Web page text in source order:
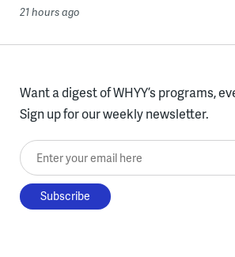
21 hours ago
Want a digest of WHYY’s programs,
Sign up for our weekly newsletter.
Enter your email here